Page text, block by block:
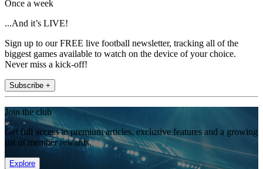
Once a week
...And it’s LIVE!
Sign up to our FREE live football newsletter, tracking all of the
biggest games available to watch on the device of your choice.
Never miss a kick-off!
Subscribe +
Join the club
Get full access to premium articles, exclusive features and a growing
list of member rewards.
Explore